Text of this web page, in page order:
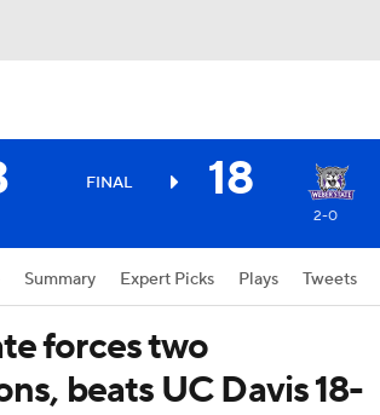
FINAL 18
2-0
Summary Expert Picks Plays Tweets
forces two
beats UC Davis 18-